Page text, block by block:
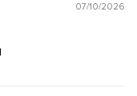
07/10/2026